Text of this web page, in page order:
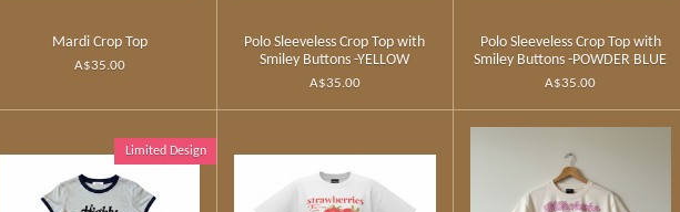
Mardi Crop Top
A$35.00
Polo Sleeveless Crop Top with
Smiley Buttons -YELLOW
A$35.00
Polo Sleeveless Crop Top with
Smiley Buttons -POWDER BLUE
A$35.00
Limited Design